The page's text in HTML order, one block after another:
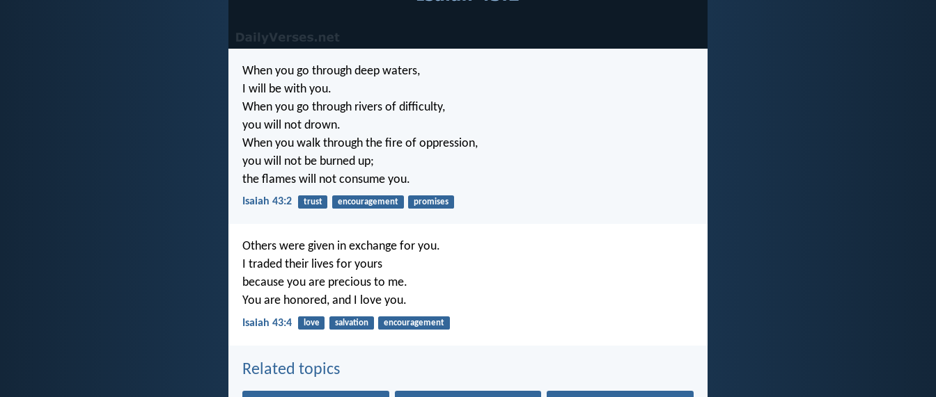
When you go through deep waters,
I will be with you.
When you go through rivers of difficulty,
you will not drown.
When you walk through the fire of oppression,
you will not be burned up;
the flames will not consume you.
Isaiah 43:2 trust encouragement promises
Others were given in exchange for you.
I traded their lives for yours
because you are precious to me.
You are honored, and I love you.
Isaiah 43:4 love salvation encouragement
Related topics